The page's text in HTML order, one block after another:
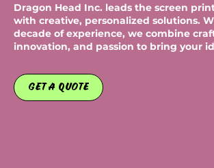
Dragon Head Inc. leads the screen
with creative, personalized solutions.
decade of experience, we combine
innovation, and passion to bring your
Get a Quote